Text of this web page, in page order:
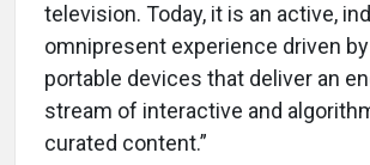
television. Today, it is an active,
omnipresent experience driven
portable devices that deliver an
stream of interactive and
curated content.”